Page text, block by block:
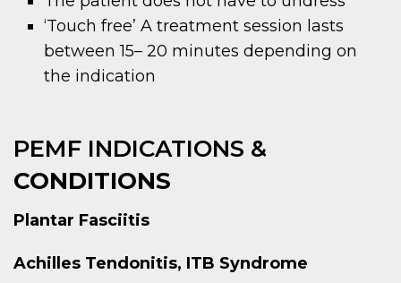
‘Touch free’ A treatment session lasts
between 15– 20 minutes depending on
the indication
PEMF INDICATIONS &
CONDITIONS
Plantar Fasciitis
Achilles Tendonitis, ITB Syndrome